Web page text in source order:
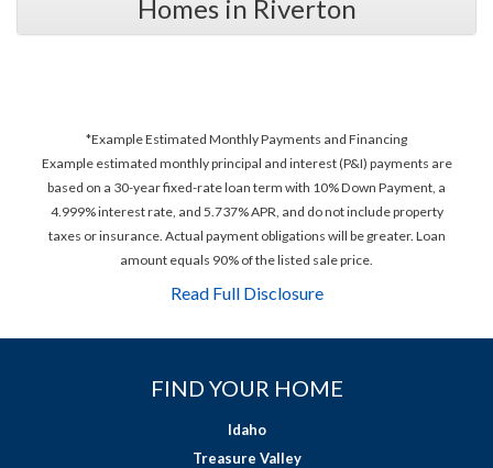
Homes in Riverton
*Example Estimated Monthly Payments and Financing
Example estimated monthly principal and interest (P&I) payments are
based on a 30-year fixed-rate loan term with 10% Down Payment, a
4.999% interest rate, and 5.737% APR, and do not include property
taxes or insurance. Actual payment obligations will be greater. Loan
amount equals 90% of the listed sale price.
Read Full Disclosure
FIND YOUR HOME
Idaho
Treasure Valley